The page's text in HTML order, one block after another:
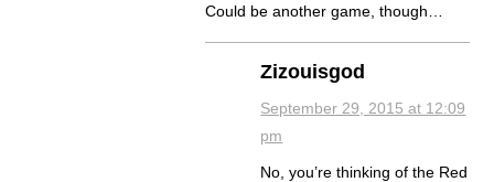
Could be another game, though…
Zizouisgod
September 29, 2015 at 12:09
pm
No, you’re thinking of the Red